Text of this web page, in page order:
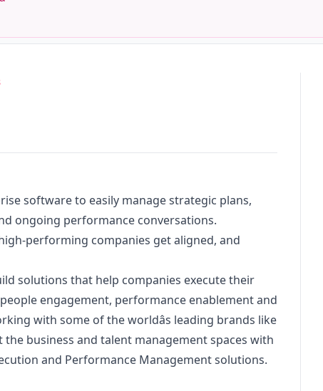
software to easily manage strategic plans,
ongoing performance conversations.
performing companies get aligned, and
solutions that help companies execute their
engagement, performance enablement and
with some of the worldâs leading brands like
business and talent management spaces with
and Performance Management solutions.